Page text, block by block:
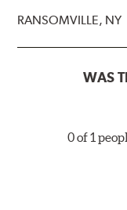
RANSOMVILLE, NY
WAS
0 of 1